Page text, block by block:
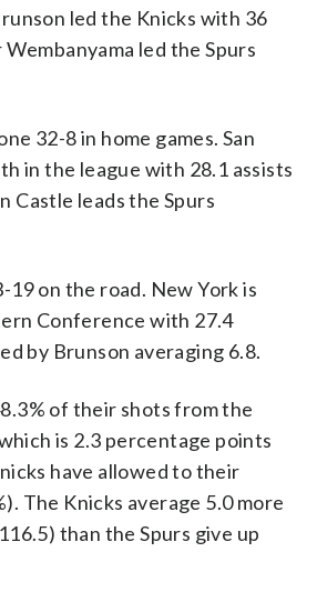
led the Knicks with 36
led the Spurs
32-8 in home games. San
in the league with 28.1 assists
Castle leads the Spurs
19 on the road. New York is
Conference with 27.4
by Brunson averaging 6.8.
of their shots from the
is 2.3 percentage points
have allowed to their
The Knicks average 5.0 more
than the Spurs give up